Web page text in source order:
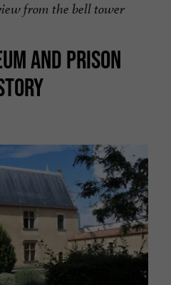
from the bell tower
AND PRISON